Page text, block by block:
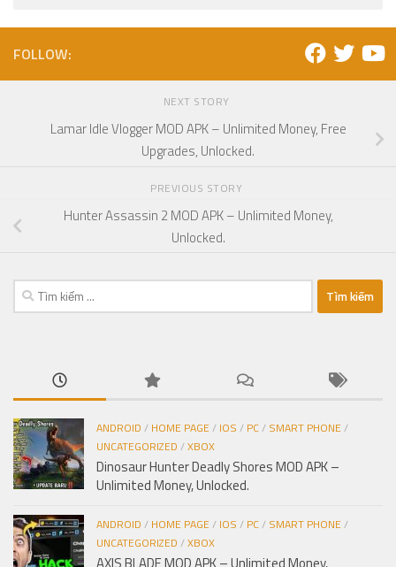
FOLLOW:
NEXT STORY
Lamar Idle Vlogger MOD APK – Unlimited Money, Free
Upgrades, Unlocked.
PREVIOUS STORY
Hunter Assassin 2 MOD APK – Unlimited Money,
Unlocked.
Tìm
kiếm
ANDROID / HOME PAGE/ IOS / PC/ SMART PHONE/
UNCATEGORIZED /XBOX
Dinosaur Hunter Deadly Shores MOD APK –
Unlimited Money, Unlocked.
ANDROID / HOME PAGE/ IOS / PC/ SMART PHONE/
UNCATEGORIZED /XBOX